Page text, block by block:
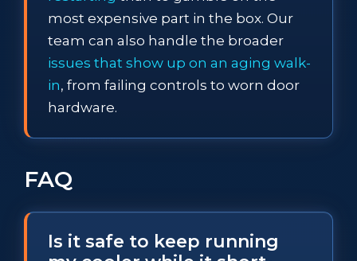
most expensive part in the box. Our
team can also handle the broader
issues that show up on an aging walk-
in, from failing controls to worn door
hardware.
FAQ
Is it safe to keep running